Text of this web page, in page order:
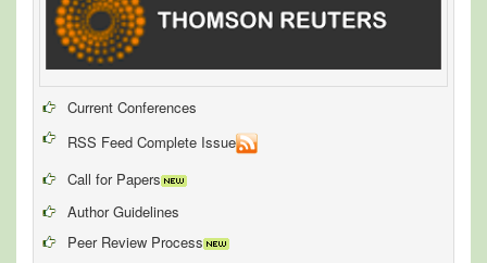
Current Conferences
RSS Feed Complete Issue
Call for Papers
Author Guidelines
Peer Review Process